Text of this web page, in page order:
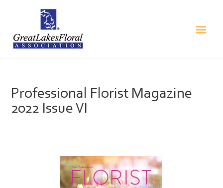
Professional Florist Magazine
2022 Issue VI